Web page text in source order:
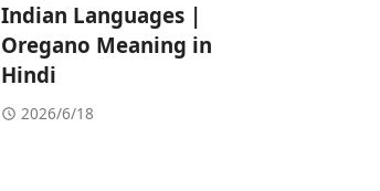
Indian Languages |
Oregano Meaning in
Hindi
2026/6/18